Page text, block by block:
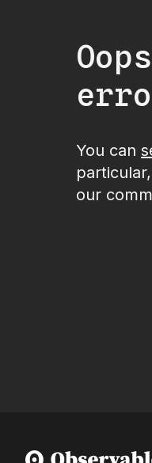
You can
our